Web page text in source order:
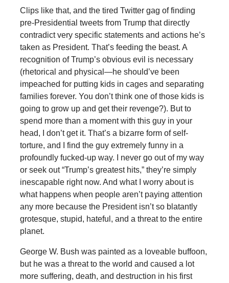
Clips like that, and the tired Twitter gag of finding
pre-Presidential tweets from Trump that directly
contradict very specific statements and actions he’s
taken as President. That’s feeding the beast. A
recognition of Trump’s obvious evil is necessary
(rhetorical and physical—he should’ve been
impeached for putting kids in cages and separating
families forever. You don’t think one of those kids is
going to grow up and get their revenge?). But to
spend more than a moment with this guy in your
head, I don’t get it. That’s a bizarre form of self-
torture, and I find the guy extremely funny in a
profoundly fucked-up way. I never go out of my way
or seek out “Trump’s greatest hits,” they’re simply
inescapable right now. And what I worry about is
what happens when people aren’t paying attention
any more because the President isn’t so blatantly
grotesque, stupid, hateful, and a threat to the entire
planet.
George W. Bush was painted as a loveable buffoon,
but he was a threat to the world and caused a lot
more suffering, death, and destruction in his first